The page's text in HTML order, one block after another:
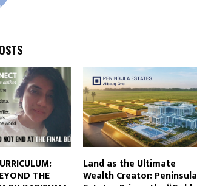
THE
Land as the Ultimate
Wealth Creator: Peninsula